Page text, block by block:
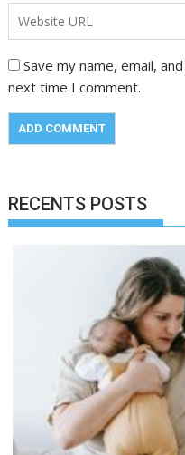
Save my name, email,
next time I comment.
RECENTS POSTS